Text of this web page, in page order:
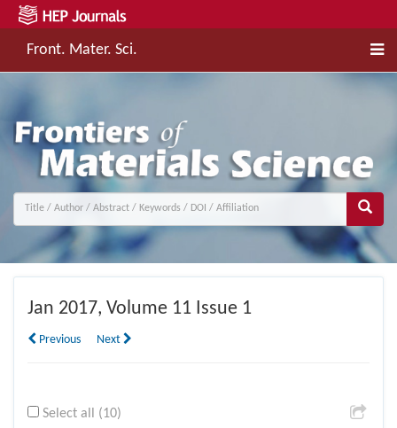
Front. Mater. Sci.
Jan 2017, Volume 11 Issue 1
Previous Next
Select all (10)